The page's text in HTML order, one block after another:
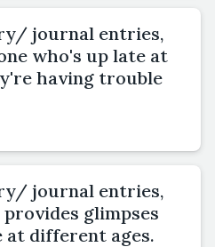
journal entries,
who's up late at
having trouble
journal entries,
glimpses
at different ages.